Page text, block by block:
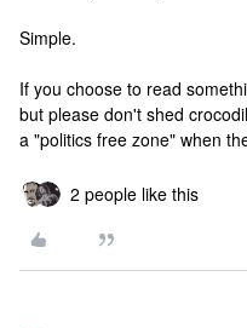
Simple.
If you choose to read
but please don't shed
a "politics free zone" when
2 people like this